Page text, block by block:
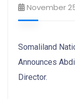
November
Somaliland
Announces
Director.